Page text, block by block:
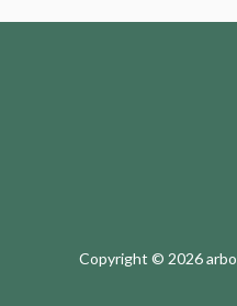
Copyright © 2026